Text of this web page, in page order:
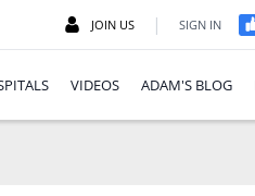
JOIN US | SIGN IN
VIDEOS ADAM'S BLOG